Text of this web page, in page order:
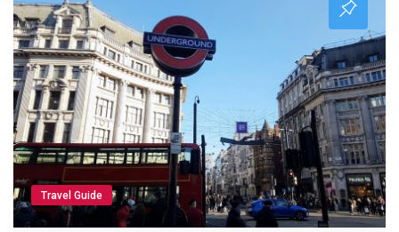
Travel Guide